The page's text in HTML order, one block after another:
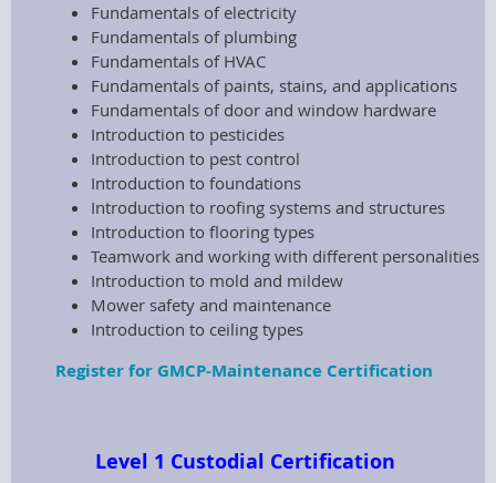
Fundamentals of electricity
Fundamentals of plumbing
Fundamentals of HVAC
Fundamentals of paints, stains, and applications
Fundamentals of door and window hardware
Introduction to pesticides
Introduction to pest control
Introduction to foundations
Introduction to roofing systems and structures
Introduction to flooring types
Teamwork and working with different personalities
Introduction to mold and mildew
Mower safety and maintenance
Introduction to ceiling types
Register for GMCP-Maintenance Certification
Level 1 Custodial Certification